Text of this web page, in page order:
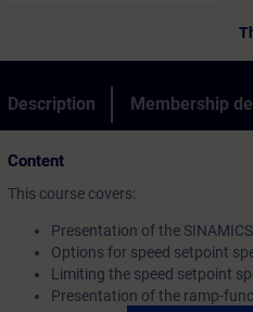
Description Membership
Content
This course covers:
Presentation of the
Options for speed setpoint
Limiting the speed setpoint
Presentation of the ramp-